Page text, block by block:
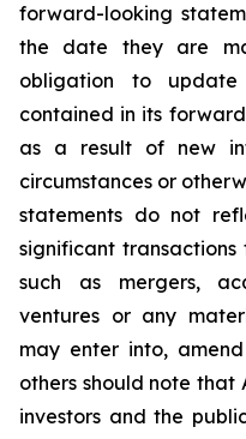
forward-looking
the date they are
obligation to
contained in its
as a result of new
circumstances or
statements do not
significant
such as mergers,
ventures or any
may enter into,
others should note that
investors and the